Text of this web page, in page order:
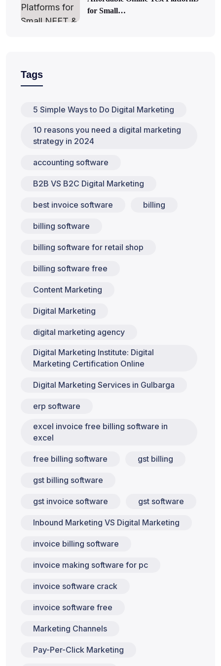
for Small…
Tags
5 Simple Ways to Do Digital Marketing
10 reasons you need a digital marketing
strategy in 2024
accounting software
B2B VS B2C Digital Marketing
best invoice software billing
billing software
billing software for retail shop
billing software free
Content Marketing
Digital Marketing
digital marketing agency
Digital Marketing Institute: Digital
Marketing Certification Online
Digital Marketing Services in Gulbarga
erp software
excel invoice free billing software in
excel
free billing software gst billing
gst billing software
gst invoice software gst software
Inbound Marketing VS Digital Marketing
invoice billing software
invoice making software for pc
invoice software crack
invoice software free
Marketing Channels
Pay-Per-Click Marketing